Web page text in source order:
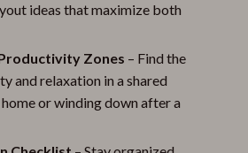
ideas that maximize both
Zones – Find the
and relaxation in a shared
or winding down after a